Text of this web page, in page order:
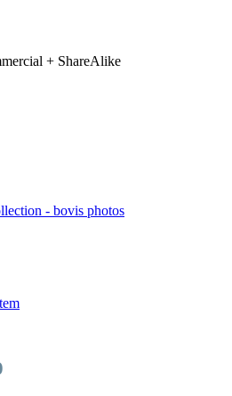
+ ShareAlike
- bovis photos